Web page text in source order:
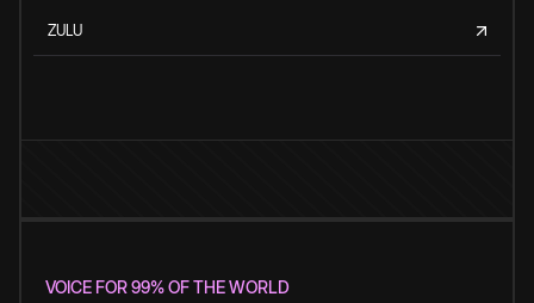
ZULU
VOICE FOR 99% OF THE WORLD